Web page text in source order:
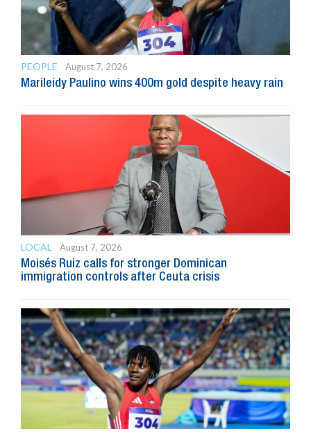
PEOPLE
August 7, 2026
Marileidy Paulino wins 400m gold despite heavy rain
LOCAL
August 7, 2026
Moisés Ruiz calls for stronger Dominican
immigration controls after Ceuta crisis